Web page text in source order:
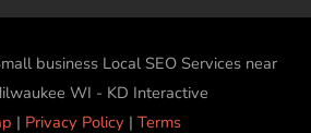
business Local SEO Services near
WI - KD Interactive
| Privacy Policy | Terms